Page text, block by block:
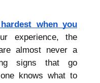
when you
experience, the
almost never a
signs that go
knows what to